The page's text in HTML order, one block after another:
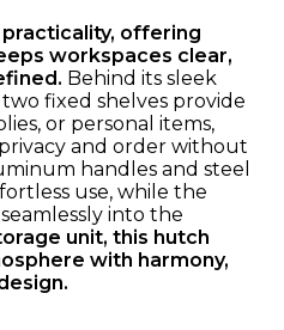
offering
workspaces clear,
Behind its sleek
fixed shelves provide
or personal items,
and order without
handles and steel
use, while the
into the
unit, this hutch
with harmony,